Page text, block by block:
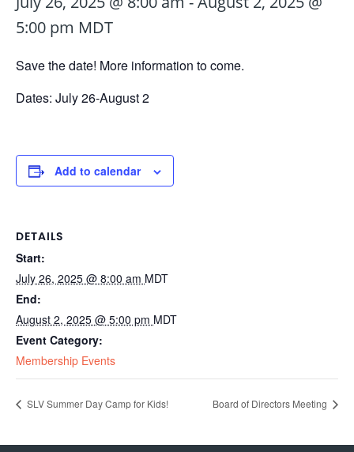
5:00 pm MDT
Save the date! More information to come.
Dates: July 26-August 2
Add to calendar
DETAILS
Start:
July 26, 2025 @ 8:00 am MDT
End:
August 2, 2025 @ 5:00 pm MDT
Event Category:
Membership Events
SLV Summer Day Camp for Kids! Board of Directors Meeting